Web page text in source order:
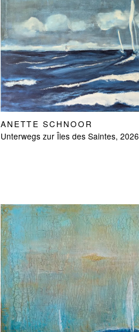
ANETTE SCHNOOR
Unterwegs zur Îles des Saintes, 2026